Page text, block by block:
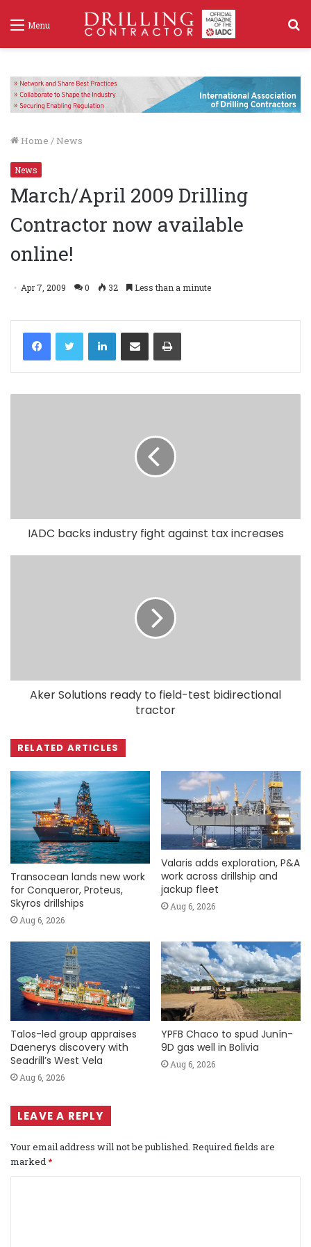
Menu
Home / News
News
March/April 2009 Drilling
Contractor now available
online!
Apr 7, 2009 0 32 Less than a minute
LinkedIn
IADC backs industry fight against tax increases
Aker Solutions ready to field-test bidirectional
tractor
RELATED ARTICLES
Transocean lands new work
for Conqueror, Proteus,
Skyros drillships
Aug 6, 2026
Valaris adds exploration, P&A
work across drillship and
jackup fleet
Aug 6, 2026
Talos-led group appraises
Daenerys discovery with
Seadrill’s West Vela
Aug 6, 2026
YPFB Chaco to spud Junín-
9D gas well in Bolivia
Aug 6, 2026
LEAVE A REPLY
Your email address will not be published. Required fields are
marked *